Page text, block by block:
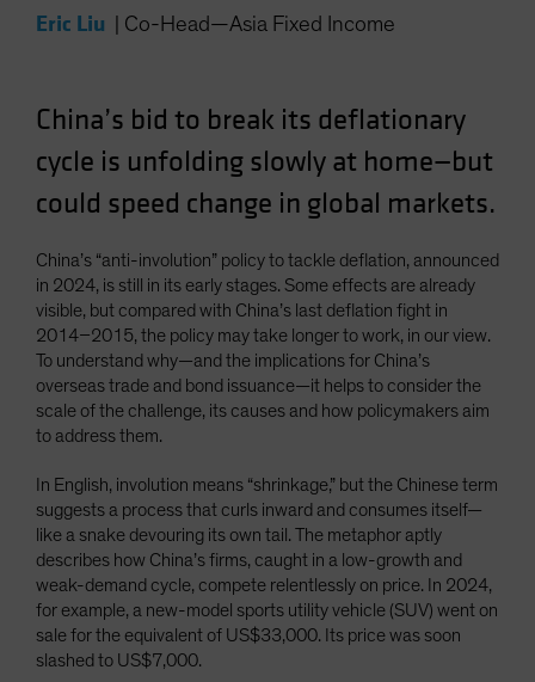
Poland
South Korea - 대한민국
Spain
Sweden
Taiwan - 台灣
UK
United States (US Citizens)
US (Non-US Citizens/NRC)
Eric Liu Co-Head—Asia Fixed Income
China’s bid to break its deflationary
cycle is unfolding slowly at home—but
could speed change in global markets.
China’s “anti-involution” policy to tackle deflation, announced
in 2024, is still in its early stages. Some effects are already
visible, but compared with China’s last deflation fight in
2014–2015, the policy may take longer to work, in our view.
To understand why—and the implications for China’s
overseas trade and bond issuance—it helps to consider the
scale of the challenge, its causes and how policymakers aim
to address them.
In English, involution means “shrinkage,” but the Chinese term
suggests a process that curls inward and consumes itself—
like a snake devouring its own tail. The metaphor aptly
describes how China’s firms, caught in a low-growth and
weak-demand cycle, compete relentlessly on price. In 2024,
for example, a new-model sports utility vehicle (SUV) went on
sale for the equivalent of US$33,000. Its price was soon
slashed to US$7,000.